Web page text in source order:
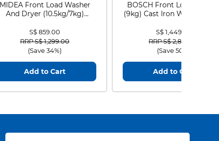
MIDEA Front Load Washer
And Dryer (10.5kg/7kg)
S$ 859.00
Price reduced from
RRP S$ 1,299.00to
(Save 34%)
Add to Cart
BOSCH Front Load
(9kg) Cast Iron
S$ 1,449.00
Price reduced from
RRP S$ 2,899.00
(Save 50%)
Add to Cart